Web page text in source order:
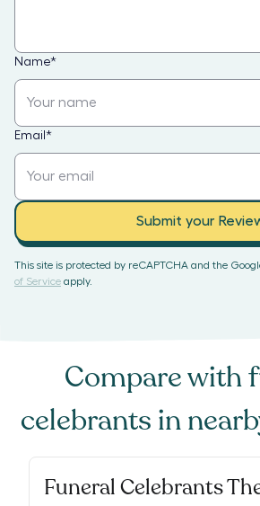
Name*
Email *
Submit your
This site is protected by reCAPTCHA and the
of Service apply.
Compare with
celebrants in
Funeral Celebrants